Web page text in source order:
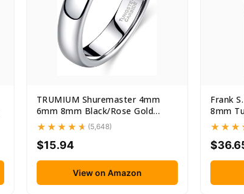
TRUMIUM Shuremaster 4mm
6mm 8mm Black/Rose Gold
Tungsten... (5,648)
$15.94
View on Amazon
Frank
8mm